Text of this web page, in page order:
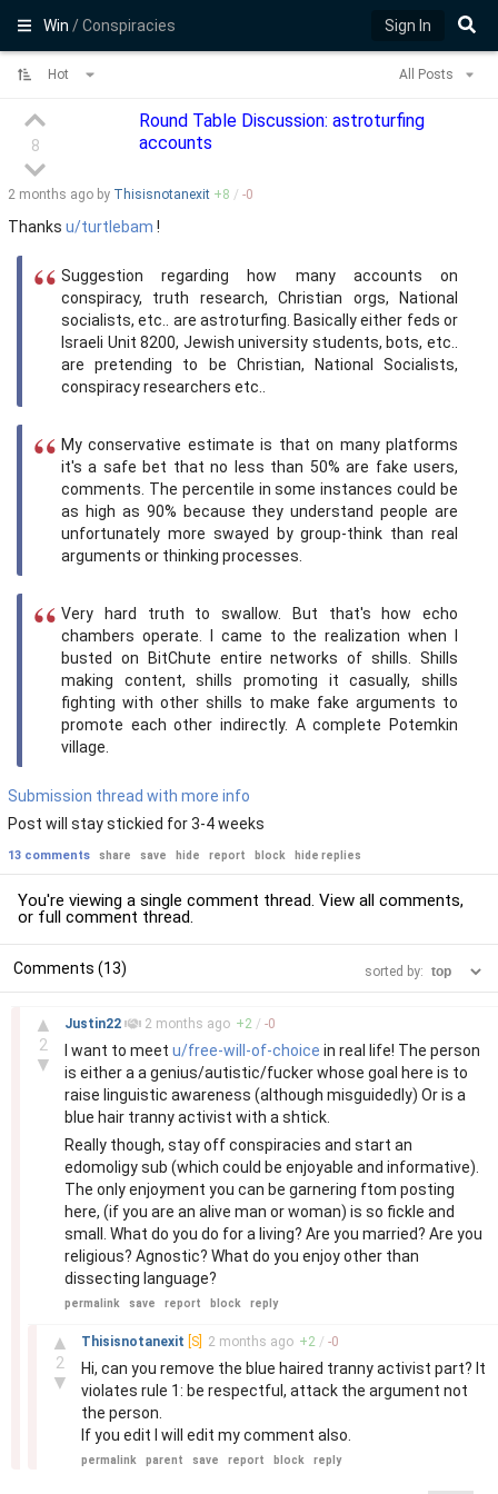
Win/ Conspiracies Sign In
Hot All Posts
8
Round Table Discussion: astroturfing
accounts
2 months ago by Thisisnotanexit +8 / -0
Thanks u/turtlebam !
Suggestion regarding how many accounts on
conspiracy, truth research, Christian orgs, National
socialists, etc.. are astroturfing. Basically either feds or
Israeli Unit 8200, Jewish university students, bots, etc..
are pretending to be Christian, National Socialists,
conspiracy researchers etc..
My conservative estimate is that on many platforms
it's a safe bet that no less than 50% are fake users,
comments. The percentile in some instances could be
as high as 90% because they understand people are
unfortunately more swayed by group-think than real
arguments or thinking processes.
Very hard truth to swallow. But that's how echo
chambers operate. I came to the realization when I
busted on BitChute entire networks of shills. Shills
making content, shills promoting it casually, shills
fighting with other shills to make fake arguments to
promote each other indirectly. A complete Potemkin
village.
Submission thread with more info
Post will stay stickied for 3-4 weeks
13 comments share save hide report block hide replies
You're viewing a single comment thread. View all comments,
or full comment thread.
Comments (13) sorted by:
▲
2
▼
Justin22 2 months ago +2 / -0
I want to meet u/free-will-of-choice in real life! The person
is either a a genius/autistic/fucker whose goal here is to
raise linguistic awareness (although misguidedly) Or is a
blue hair tranny activist with a shtick.
Really though, stay off conspiracies and start an
edomoligy sub (which could be enjoyable and informative).
The only enjoyment you can be garnering ftom posting
here, (if you are an alive man or woman) is so fickle and
small. What do you do for a living? Are you married? Are you
religious? Agnostic? What do you enjoy other than
dissecting language?
permalink save report block reply
▲
2
▼
Thisisnotanexit [S] 2 months ago +2 / -0
Hi, can you remove the blue haired tranny activist part? It
violates rule 1: be respectful, attack the argument not
the person.
If you edit I will edit my comment also.
permalink parent save report block reply